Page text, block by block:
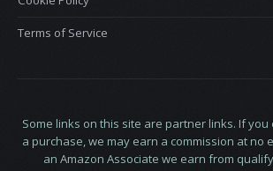
Terms of Service
Some links on this site are partner links. If you
a purchase, we may earn a commission at no
an Amazon Associate we earn from